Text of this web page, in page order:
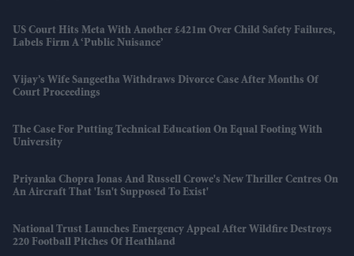
US Court Hits Meta With Another £421m Over Child Safety Failures,
Labels Firm A ‘public Nuisance’
Vijay’s Wife Sangeetha Withdraws Divorce Case After Months Of
Court Proceedings
The Case For Putting Technical Education On Equal Footing With
University
Priyanka Chopra Jonas And Russell Crowe's New Thriller Centres On
An Aircraft That 'isn't Supposed To Exist'
National Trust Launches Emergency Appeal After Wildfire Destroys
220 Football Pitches Of Heathland